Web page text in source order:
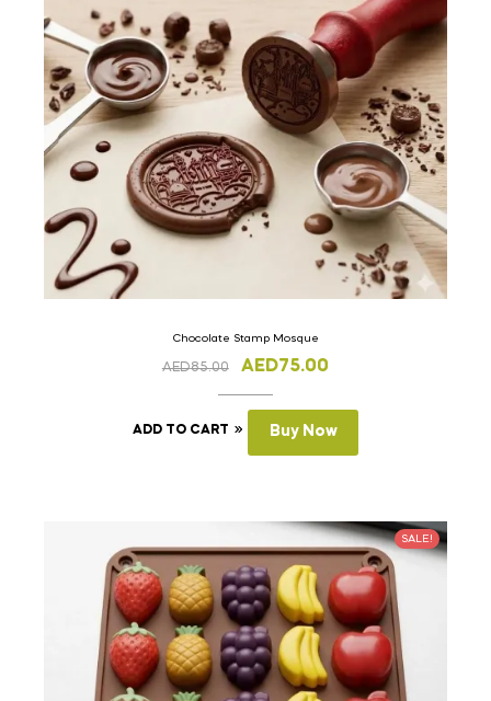
Chocolate Stamp Mosque
AED85.00 AED75.00
ADD TO CART Buy Now
SALE!